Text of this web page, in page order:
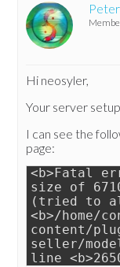
Peter
Hi neosyler,
Your server
I can see the
page:
<b>Fatal
size of
(tried to
<b>/home/
content/
seller/
line